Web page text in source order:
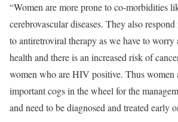
“Women are more prone to co-morbidities
cerebrovascular diseases. They also
to antiretroviral therapy as we have to worry
health and there is an increased risk of
women who are HIV positive. Thus women
important cogs in the wheel for the
and need to be diagnosed and treated early